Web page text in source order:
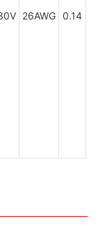
26AWG 0.14